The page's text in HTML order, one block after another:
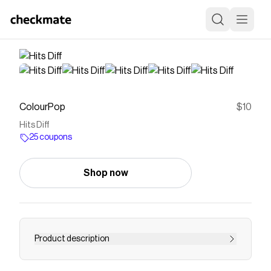
ColourPop $10
Hits Diff
25 coupons
Shop now
Product description
It really does. Hits Diff is a pinky nude So Juicy